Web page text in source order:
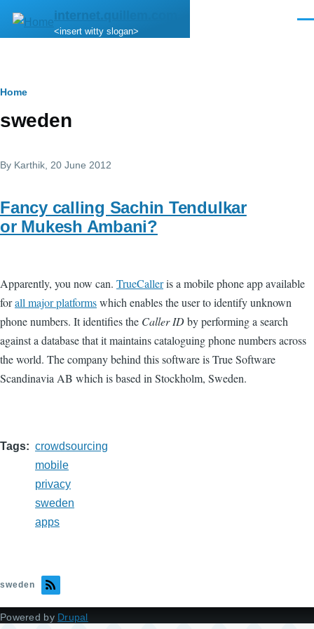
Skip to main content
internet.quillem.com
<insert witty slogan>
Breadcrumb
Home
sweden
By Karthik , 20 June 2012
Fancy calling Sachin Tendulkar
or Mukesh Ambani?
Apparently, you now can. TrueCalleris a mobile phone app available
forall major platformswhich enables the user to identify unknown
phone numbers. It identifies the Caller IDby performing a search
against a database that it maintains cataloguing phone numbers across
the world. The company behind this software is True Software
Scandinavia AB which is based in Stockholm, Sweden.
Tags
crowdsourcing
mobile
privacy
sweden
apps
sweden
Powered by Drupal